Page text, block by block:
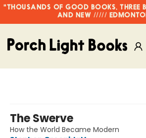
"THOUSANDS OF GOOD BOOKS, THREE
AND NEW /////
The Swerve
How the World Became Modern